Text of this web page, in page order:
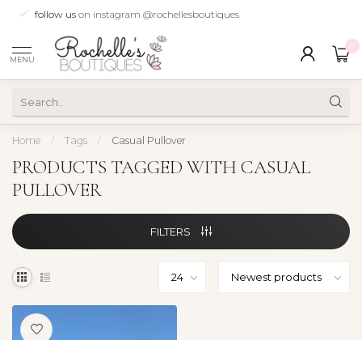
follow us on instagram @rochellesboutiques
MENU
Home / Tags / Casual Pullover
PRODUCTS TAGGED WITH CASUAL
PULLOVER
FILTERS